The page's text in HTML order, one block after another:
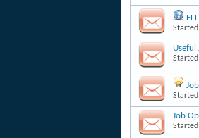
Useful
Job